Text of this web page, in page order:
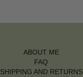
ABOUT ME
FAQ
SHIPPING AND RETURNS